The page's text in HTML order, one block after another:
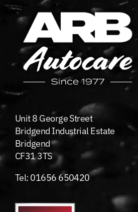
Unit 8 George Street
Bridgend Industrial Estate
Bridgend
CF31 3TS
Tel: 01656 650420